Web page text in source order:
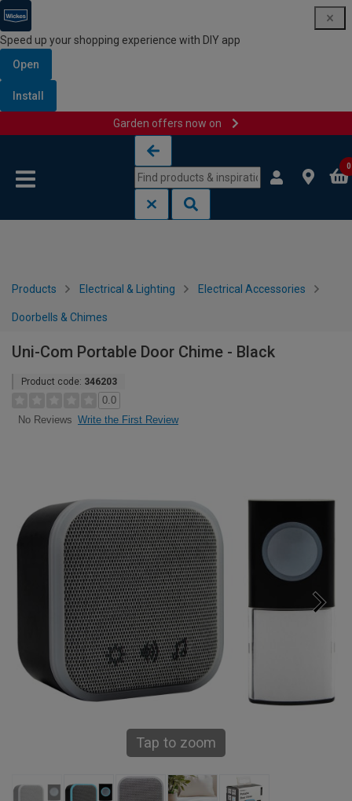
Speed up your shopping experience with DIY app
Open
Install
Garden offers now on
0
Products Electrical & Lighting Electrical Accessories
Doorbells & Chimes
Uni-Com Portable Door Chime - Black
Product code: 346203
0.0
No Reviews Write the First Review
Tap to zoom